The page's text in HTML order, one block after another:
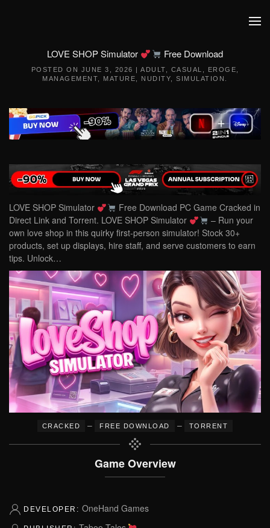
LOVE SHOP Simulator Free Download
POSTED ON JUNE 3, 2026 | ADULT CASUAL EROGE
MANAGEMENT
MATURE NUDITY ,SIMULATION
LOVE SHOP Simulator
Free Download PC Game Cracked in
Direct Link and Torrent. LOVE SHOP Simulator
– Run your
own love shop in this quirky first-person simulator! Stock 30+
products, set up displays, hire staff, and serve customers to earn
tips. Unlock…
CRACKED – FREE DOWNLOAD – TORRENT
Game Overview
DEVELOPER: OneHand Games